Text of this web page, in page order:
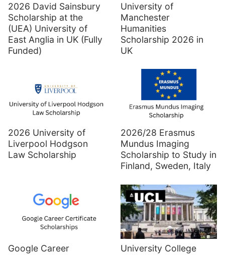
2026 David Sainsbury
Scholarship at the
(UEA) University of
East Anglia in UK (Fully
Funded)
University of
Manchester
Humanities
Scholarship 2026 in
UK
2026 University of
Liverpool Hodgson
Law Scholarship
2026/28 Erasmus
Mundus Imaging
Scholarship to Study in
Finland, Sweden, Italy
Google Career
University College